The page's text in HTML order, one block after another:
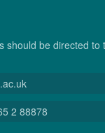
should be directed to
2 88878